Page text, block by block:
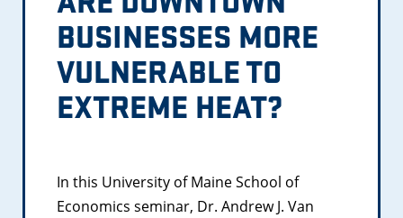
BUSINESSES MORE
VULNERABLE TO
EXTREME HEAT?
In this University of Maine School of
Economics seminar, Dr. Andrew J. Van